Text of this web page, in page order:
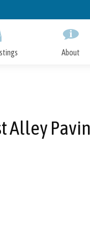
to
About
Alley